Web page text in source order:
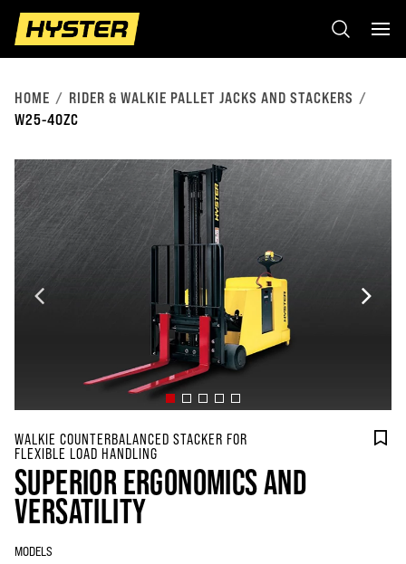
HOME
RIDER & WALKIE PALLET JACKS AND STACKERS
W25-40ZC
WALKIE COUNTERBALANCED STACKER FOR
FLEXIBLE LOAD HANDLING
SUPERIOR ERGONOMICS AND
VERSATILITY
MODELS